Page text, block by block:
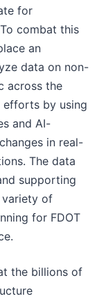
for
combat this
an
data on non-
across the
efforts by using
and AI-
in real-
The data
supporting
variety of
for FDOT
the billions of